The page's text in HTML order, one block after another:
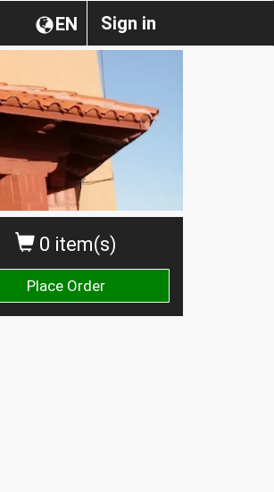
Sign in
EN
0 item(s)
Place Order